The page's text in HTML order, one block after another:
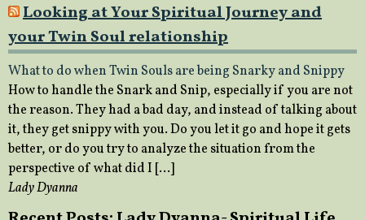
Looking at Your Spiritual Journey and
your Twin Soul relationship
What to do when Twin Souls are being Snarky and Snippy
How to handle the Snark and Snip, especially if you are not
the reason. They had a bad day, and instead of talking about
it, they get snippy with you. Do you let it go and hope it gets
better, or do you try to analyze the situation from the
perspective of what did I […]
Lady Dyanna